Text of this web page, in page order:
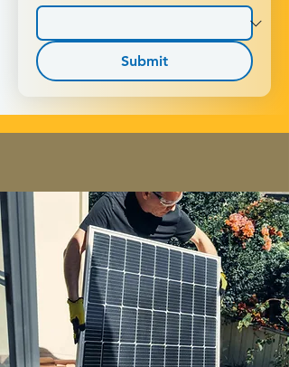
Submit